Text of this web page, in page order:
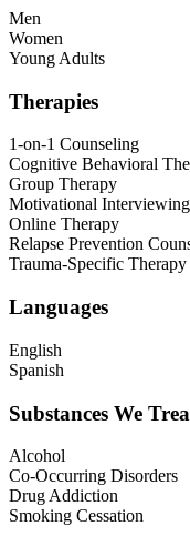
Men
Women
Young Adults
Therapies
1-on-1 Counseling
Cognitive Behavioral
Group Therapy
Motivational Interviewing
Online Therapy
Relapse Prevention
Trauma-Specific Therapy
Languages
English
Spanish
Substances We
Alcohol
Co-Occurring Disorders
Drug Addiction
Smoking Cessation